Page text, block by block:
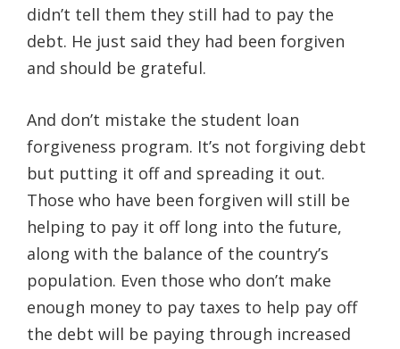
didn’t tell them they still had to pay the
debt. He just said they had been forgiven
and should be grateful.
And don’t mistake the student loan
forgiveness program. It’s not forgiving debt
but putting it off and spreading it out.
Those who have been forgiven will still be
helping to pay it off long into the future,
along with the balance of the country’s
population. Even those who don’t make
enough money to pay taxes to help pay off
the debt will be paying through increased